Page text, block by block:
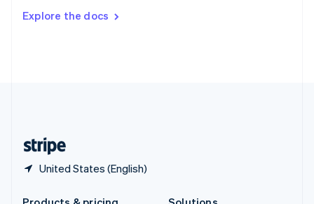
Explore the docs
United States (English)
DeutschFrançais Italiano